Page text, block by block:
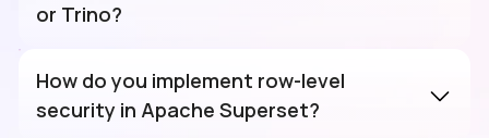
or Trino?
How do you implement row-level
security in Apache Superset?